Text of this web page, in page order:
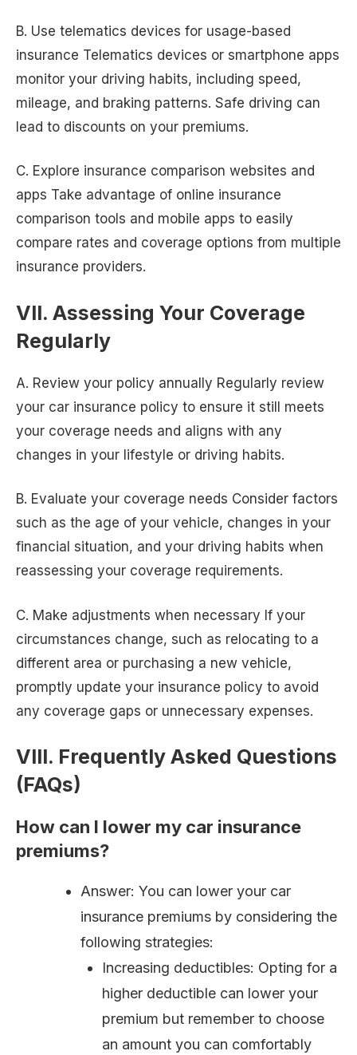
B. Use telematics devices for usage-based
insurance Telematics devices or smartphone apps
monitor your driving habits, including speed,
mileage, and braking patterns. Safe driving can
lead to discounts on your premiums.
C. Explore insurance comparison websites and
apps Take advantage of online insurance
comparison tools and mobile apps to easily
compare rates and coverage options from multiple
insurance providers.
VII. Assessing Your Coverage
Regularly
A. Review your policy annually Regularly review
your car insurance policy to ensure it still meets
your coverage needs and aligns with any
changes in your lifestyle or driving habits.
B. Evaluate your coverage needs Consider factors
such as the age of your vehicle, changes in your
financial situation, and your driving habits when
reassessing your coverage requirements.
C. Make adjustments when necessary If your
circumstances change, such as relocating to a
different area or purchasing a new vehicle,
promptly update your insurance policy to avoid
any coverage gaps or unnecessary expenses.
VIII. Frequently Asked Questions
(FAQs)
How can I lower my car insurance
premiums?
Answer: You can lower your car
insurance premiums by considering the
following strategies:
Increasing deductibles: Opting for a
higher deductible can lower your
premium but remember to choose
an amount you can comfortably